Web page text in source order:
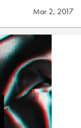
Mar 2, 2017